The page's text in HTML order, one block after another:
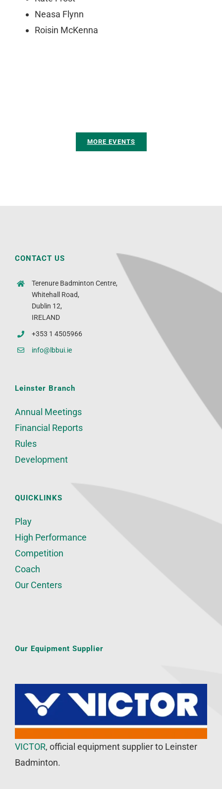
Neasa Flynn
Roisin McKenna
MORE EVENTS
CONTACT US
Terenure Badminton Centre,
Whitehall Road,
Dublin 12,
IRELAND
+353 1 4505966
info@lbbui.ie
Leinster Branch
Annual Meetings
Financial Reports
Rules
Development
QUICKLINKS
Play
High Performance
Competition
Coach
Our Centers
Our Equipment Supplier
VICTOR, official equipment supplier to Leinster
Badminton.